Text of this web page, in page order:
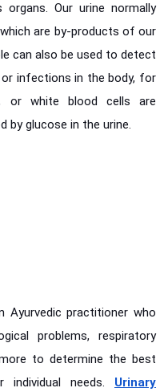
Our urine normally
are by-products of our
can also be used to detect
infections in the body, for
or white blood cells are
by glucose in the urine.
practitioner who
problems, respiratory
to determine the best
needs. Urinary